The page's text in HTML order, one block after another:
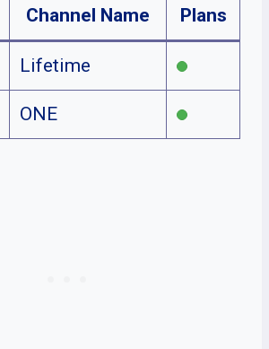
Channel Name Plans
Lifetime
ONE